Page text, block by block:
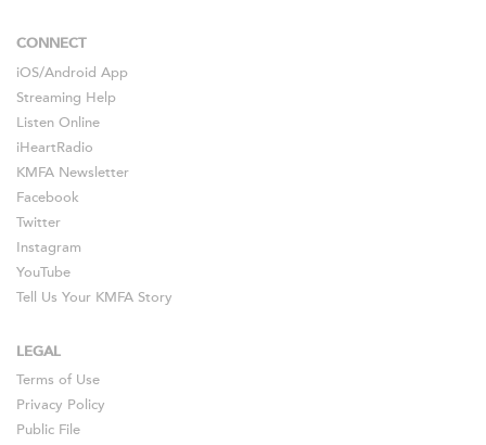
CONNECT
iOS/Android App
Streaming Help
Listen Online
iHeartRadio
KMFA Newsletter
Facebook
Twitter
Instagram
YouTube
Tell Us Your KMFA Story
LEGAL
Terms of Use
Privacy Policy
Public File